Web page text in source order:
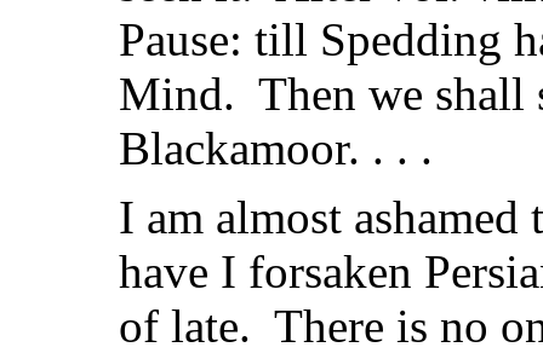
Pause: till Spedding
Mind. Then we shall
Blackamoor. . . .
I am almost
have I forsaken
of late. There is no